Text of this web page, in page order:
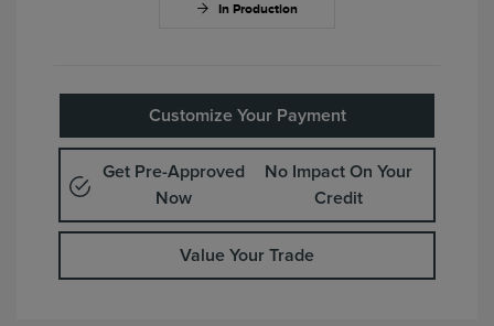
In Production
Customize Your Payment
Get Pre-Approved
Now
No Impact On Your
Credit
Value Your Trade